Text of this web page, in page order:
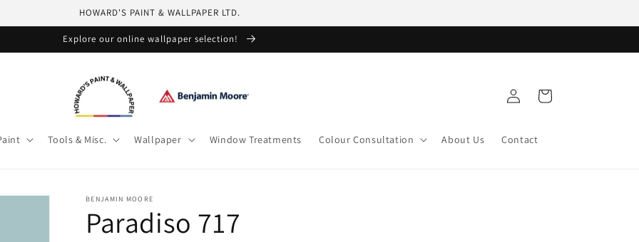
HOWARD'S PAINT & WALLPAPER LTD.
Explore our online wallpaper selection!
Tools & Misc. Wallpaper Window Treatments Colour Consultation About Us Contact
Log
in
Cart
BENJAMIN MOORE
Paradiso 717